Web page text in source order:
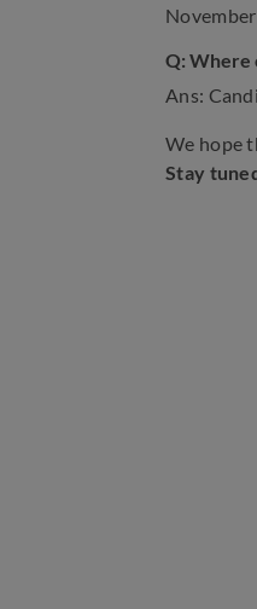
Q: Where
Ans:
We hope
Stay